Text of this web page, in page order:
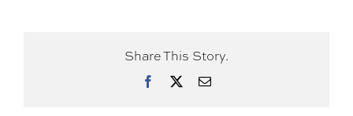
Share This Story.
Facebook Email